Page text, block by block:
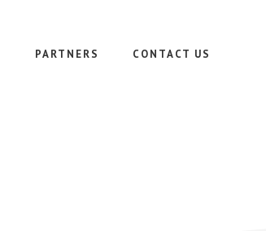
PARTNERS CONTACT US